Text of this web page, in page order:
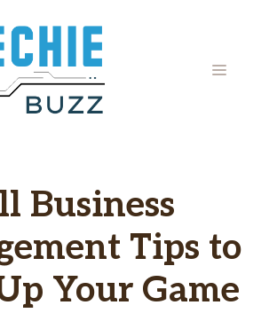
MENU
Business
Tips to
Your Game